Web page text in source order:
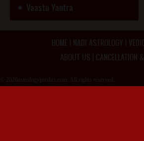
Vaastu Yantra
HOME NADI ASTROLOGY
ABOUT US
CANCELLATION
© 2026astrologypredict.com. All rights reserved.